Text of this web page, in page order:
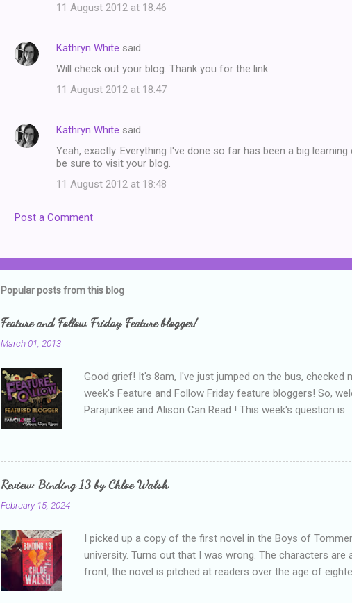
11 August 2012 at 18:46
Kathryn White said…
Will check out your blog. Thank you for the link.
11 August 2012 at 18:47
Kathryn White said…
Yeah, exactly. Everything I've done so far has been a big
be sure to visit your blog.
11 August 2012 at 18:48
Post a Comment
Popular posts from this blog
Feature and Follow Friday Feature blogger!
March 01, 2013
Good grief! It's 8am, I've just jumped on the bus,
week's Feature and Follow Friday feature bloggers! So,
Parajunkee and Alison Can Read ! This week's question
me, probably being a bit too hard and critical in my
that I was failing as a reviewer if I didn't point out at least
grown more experienced, I've realised that sometimes
than it did about the authors work.
Review: Binding 13 by Chloe Walsh
February 15, 2024
I picked up a copy of the first novel in the Boys of
university. Turns out that I was wrong. The characters
front, the novel is pitched at readers over the age of